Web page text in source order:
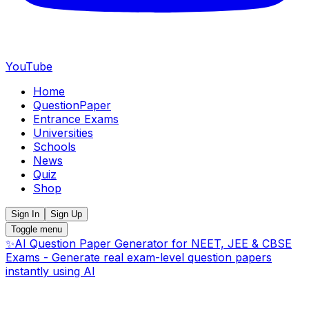
YouTube
Home
QuestionPaper
Entrance Exams
Universities
Schools
News
Quiz
Shop
Sign In
Sign Up
Toggle menu
✨AI Question Paper Generator for NEET, JEE & CBSE
Exams - Generate real exam-level question papers
instantly using AI